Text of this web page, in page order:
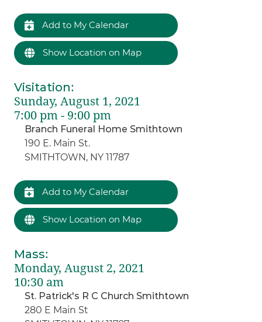
Add to My Calendar
Show Location on Map
Visitation:
Sunday, August 1, 2021
7:00 pm - 9:00 pm
Branch Funeral Home Smithtown
190 E. Main St.
SMITHTOWN, NY 11787
Add to My Calendar
Show Location on Map
Mass:
Monday, August 2, 2021
10:30 am
St. Patrick's R C Church Smithtown
280 E Main St